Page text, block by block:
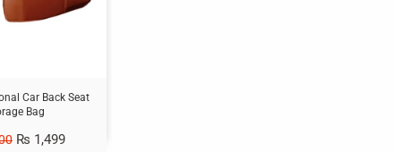
Car Back Seat
Bag
₨ 1,499